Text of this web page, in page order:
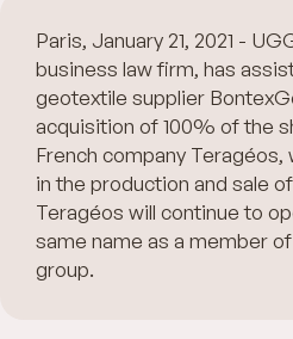
Paris, January 21, 2021 -
business law firm, has
geotextile supplier
acquisition of 100% of the
French company Teragéos,
in the production and sale
Teragéos will continue to
same name as a member
group.